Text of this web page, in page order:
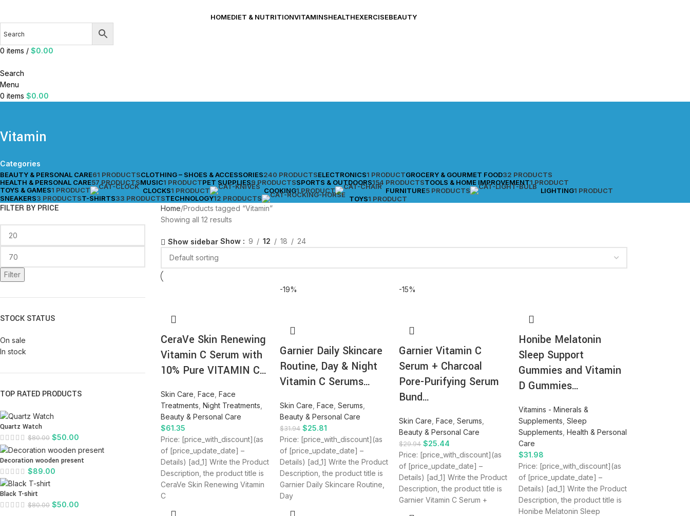
HOMEDIET & NUTRITIONVITAMINSHEALTHEXERCISEBEAUTY
0 items / $0.00
Search
Menu
0 items $0.00
Vitamin
Categories
BEAUTY & PERSONAL CARE61 PRODUCTSCLOTHING – SHOES & ACCESSORIES240 PRODUCTSELECTRONICS1 PRODUCTGROCERY & GOURMET FOOD32 PRODUCTS
HEALTH & PERSONAL CARE57 PRODUCTSMUSIC1 PRODUCTPET SUPPLIES9 PRODUCTSSPORTS & OUTDOORS154 PRODUCTSTOOLS & HOME IMPROVEMENT1 PRODUCT
TOYS & GAMES1 PRODUCT CLOCKS1 PRODUCT COOKING1 PRODUCT FURNITURE5 PRODUCTS LIGHTING1 PRODUCT
SNEAKERS3 PRODUCTST-SHIRTS33 PRODUCTSTECHNOLOGY12 PRODUCTS TOYS1 PRODUCT
FILTER BY PRICE
Filter
STOCK STATUS
On sale
In stock
TOP RATED PRODUCTS
Quartz Watch
$80.00 $50.00
Decoration wooden present
$89.00
Black T-shirt
$80.00 $50.00
Home Products tagged “Vitamin”
Showing all 12 results
Show sidebar Show 9 12 18 24
CeraVe Skin Renewing
Vitamin C Serum with
10% Pure VITAMIN C…
Skin Care Face Face
Treatments Night Treatments
Beauty & Personal Care
$61.35
Price: [price_with_discount](as
of [price_update_date] –
Details) [ad_1] Write the Product
Description, the product title is
CeraVe Skin Renewing Vitamin
C
-19%
Garnier Daily Skincare
Routine, Day & Night
Vitamin C Serums…
Skin Care ,Face ,Serums
Beauty & Personal Care
$31.94 $25.81
Price: [price_with_discount](as
of [price_update_date] –
Details) [ad_1] Write the Product
Description, the product title is
Garnier Daily Skincare Routine,
Day
-15%
Garnier Vitamin C
Serum + Charcoal
Pore-Purifying Serum
Bund…
Skin Care ,Face ,Serums
Beauty & Personal Care
$29.94 $25.44
Price: [price_with_discount](as
of [price_update_date] –
Details) [ad_1] Write the Product
Description, the product title is
Garnier Vitamin C Serum +
Honibe Melatonin
Sleep Support
Gummies and Vitamin
D Gummies…
Vitamins - Minerals &
Supplements Sleep
Supplements Health & Personal
Care
$31.98
Price: [price_with_discount](as
of [price_update_date] –
Details) [ad_1] Write the Product
Description, the product title is
Honibe Melatonin Sleep